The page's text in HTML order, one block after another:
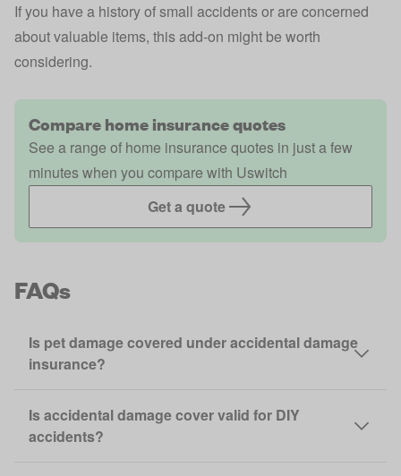
If you have a history of small accidents or are concerned
about valuable items, this add-on might be worth
considering.
Compare home insurance quotes
See a range of home insurance quotes in just a few
minutes when you compare with Uswitch
Get a quote
FAQs
Is pet damage covered under accidental damage
insurance?
Is accidental damage cover valid for DIY
accidents?